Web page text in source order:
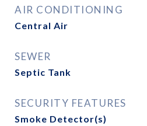
AIR CONDITIONING
Central Air
SEWER
Septic Tank
SECURITY FEATURES
Smoke Detector(s)